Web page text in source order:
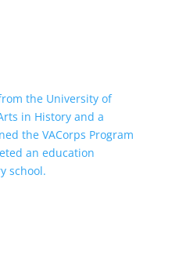
the University of
in History and a
the VACorps Program
an education
school.